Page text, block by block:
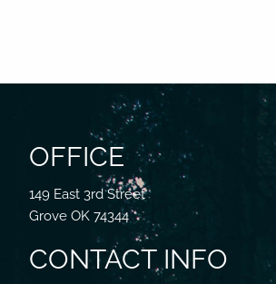
OFFICE
149 East 3rd Street
Grove OK 74344
CONTACT INFO